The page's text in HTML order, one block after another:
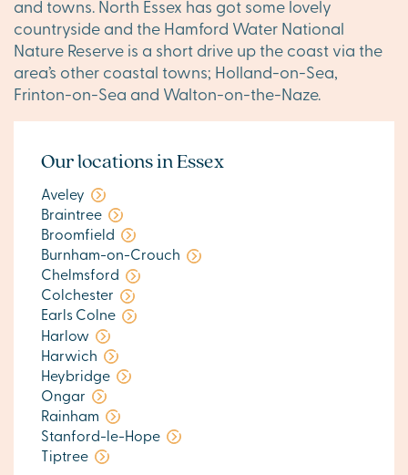
and towns. North Essex has got some lovely
countryside and the Hamford Water National
Nature Reserve is a short drive up the coast via the
area’s other coastal towns; Holland-on-Sea,
Frinton-on-Sea and Walton-on-the-Naze.
Our locations in Essex
Aveley
Braintree
Broomfield
Burnham-on-Crouch
Chelmsford
Colchester
Earls Colne
Harlow
Harwich
Heybridge
Ongar
Rainham
Stanford-le-Hope
Tiptree